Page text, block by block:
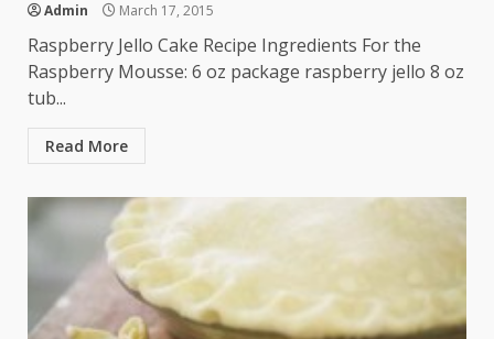
Admin March 17, 2015
Raspberry Jello Cake Recipe Ingredients For the
Raspberry Mousse: 6 oz package raspberry jello 8 oz
tub...
Read More